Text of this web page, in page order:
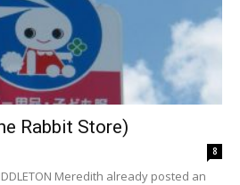
Rabbit Store)
8
Meredith already posted an